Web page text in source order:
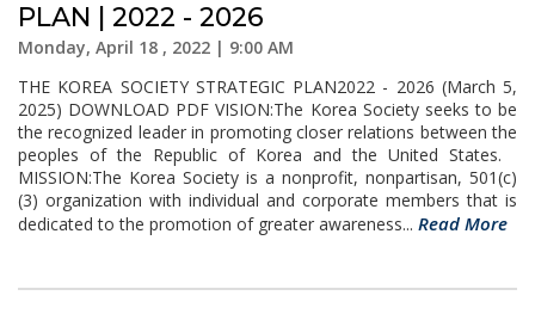
PLAN | 2022 - 2026
Monday, April 18 , 2022 | 9:00 AM
THE KOREA SOCIETY STRATEGIC PLAN2022 - 2026 (March 5,
2025) DOWNLOAD PDF VISION:The Korea Society seeks to be
the recognized leader in promoting closer relations between the
peoples of the Republic of Korea and the United States.
MISSION:The Korea Society is a nonprofit, nonpartisan, 501(c)
(3) organization with individual and corporate members that is
dedicated to the promotion of greater awareness... Read More